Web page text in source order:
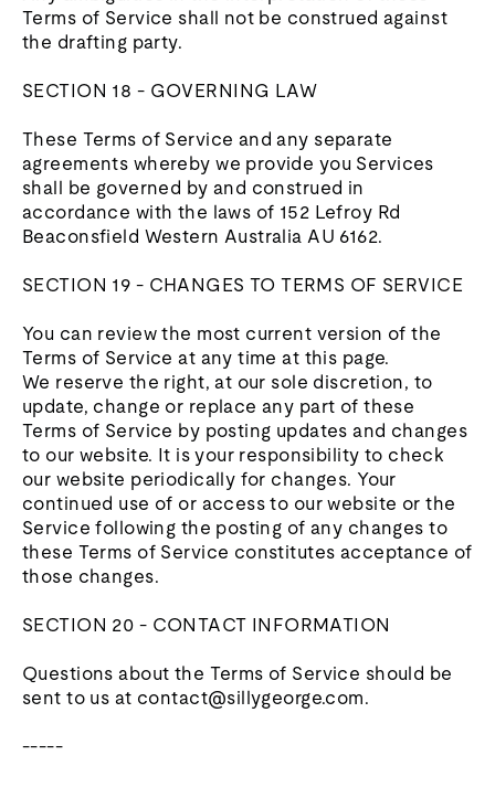
Terms of Service shall not be construed against
the drafting party.
SECTION 18 - GOVERNING LAW
These Terms of Service and any separate
agreements whereby we provide you Services
shall be governed by and construed in
accordance with the laws of 152 Lefroy Rd
Beaconsfield Western Australia AU 6162.
SECTION 19 - CHANGES TO TERMS OF SERVICE
You can review the most current version of the
Terms of Service at any time at this page.
We reserve the right, at our sole discretion, to
update, change or replace any part of these
Terms of Service by posting updates and changes
to our website. It is your responsibility to check
our website periodically for changes. Your
continued use of or access to our website or the
Service following the posting of any changes to
these Terms of Service constitutes acceptance of
those changes.
SECTION 20 - CONTACT INFORMATION
Questions about the Terms of Service should be
sent to us at contact@sillygeorge.com.
-----